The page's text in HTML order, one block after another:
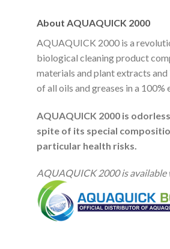
About AQUAQUICK 2000
AQUAQUICK 2000 is a
biological cleaning product
materials and plant extracts
of all oils and greases in a 100%
AQUAQUICK 2000 is
spite of its special
particular health risks.
AQUAQUICK 2000 is available